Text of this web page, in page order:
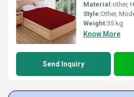
Material:other,
Style:Other,
Weight:35 kg
Know More
Send Inquiry